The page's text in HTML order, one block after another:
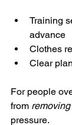
Training
advance
Clothes
Clear
For people
from
pressure.